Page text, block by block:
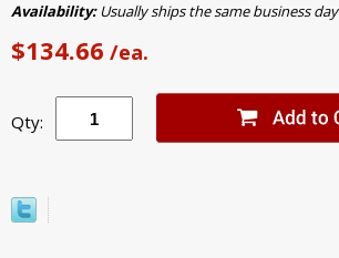
Availability:Usually ships the same business day
$134.66 /ea.
Qty: